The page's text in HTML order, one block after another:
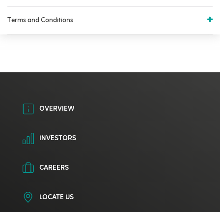
Terms and Conditions
OVERVIEW
INVESTORS
CAREERS
LOCATE US